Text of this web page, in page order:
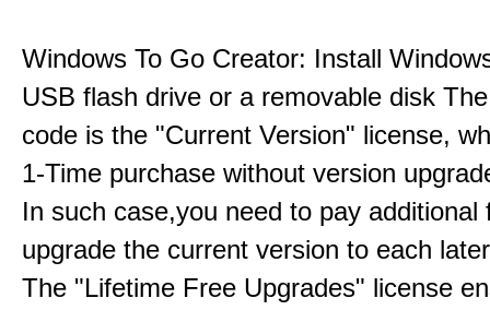
Windows To Go Creator: Install
USB flash drive or a removable disk
code is the "Current Version" license,
1-Time purchase without version
In such case,you need to pay additional
upgrade the current version to each
The "Lifetime Free Upgrades" license